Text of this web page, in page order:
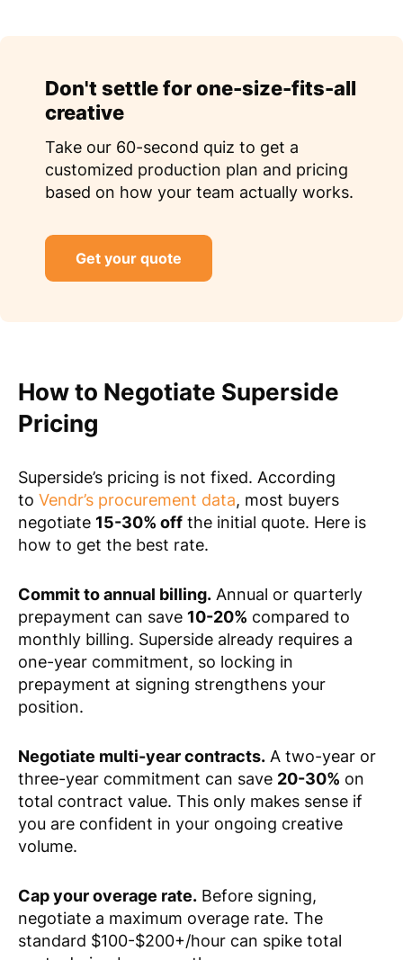
Don't settle for one-size-fits-all
creative
Take our 60-second quiz to get a
customized production plan and pricing
based on how your team actually works.
Get your quote
How to Negotiate Superside
Pricing
Superside’s pricing is not fixed. According
to Vendr’s procurement data, most buyers
negotiate 15-30% off the initial quote. Here is
how to get the best rate.
Commit to annual billing. Annual or quarterly
prepayment can save 10-20% compared to
monthly billing. Superside already requires a
one-year commitment, so locking in
prepayment at signing strengthens your
position.
Negotiate multi-year contracts. A two-year or
three-year commitment can save 20-30% on
total contract value. This only makes sense if
you are confident in your ongoing creative
volume.
Cap your overage rate. Before signing,
negotiate a maximum overage rate. The
standard $100-$200+/hour can spike total